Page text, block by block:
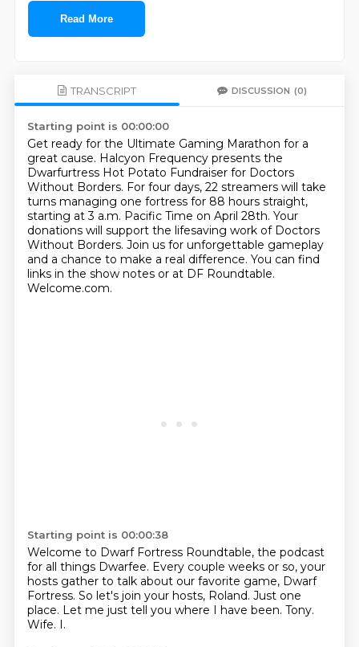
Read More
TRANSCRIPT DISCUSSION (0)
Starting point is 00:00:00
Get ready for the Ultimate Gaming Marathon for a
great cause. Halcyon Frequency presents the
Dwarfurtress Hot Potato Fundraiser for Doctors
Without Borders. For four days, 22 streamers will take
turns managing one fortress for 88 hours straight,
starting at 3 a.m. Pacific Time on April 28th. Your
donations will support the lifesaving work of Doctors
Without Borders. Join us for unforgettable gameplay
and a chance to make a real difference. You can find
links in the show notes or at DF Roundtable.
Welcome.com.
Starting point is 00:00:38
Welcome to Dwarf Fortress Roundtable, the podcast
for all things Dwarfee. Every couple weeks or so, your
hosts gather to talk about our favorite game, Dwarf
Fortress. So let's join your hosts, Roland. Just one
place. Let me just tell you where I have been. Tony.
Wife. I.